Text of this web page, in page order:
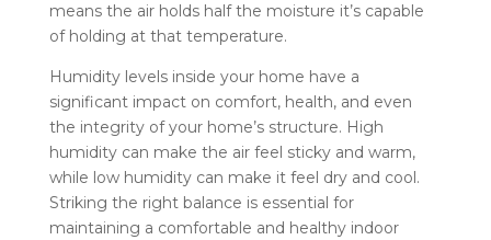
means the air holds half the moisture it’s capable
of holding at that temperature.
Humidity levels inside your home have a
significant impact on comfort, health, and even
the integrity of your home’s structure. High
humidity can make the air feel sticky and warm,
while low humidity can make it feel dry and cool.
Striking the right balance is essential for
maintaining a comfortable and healthy indoor